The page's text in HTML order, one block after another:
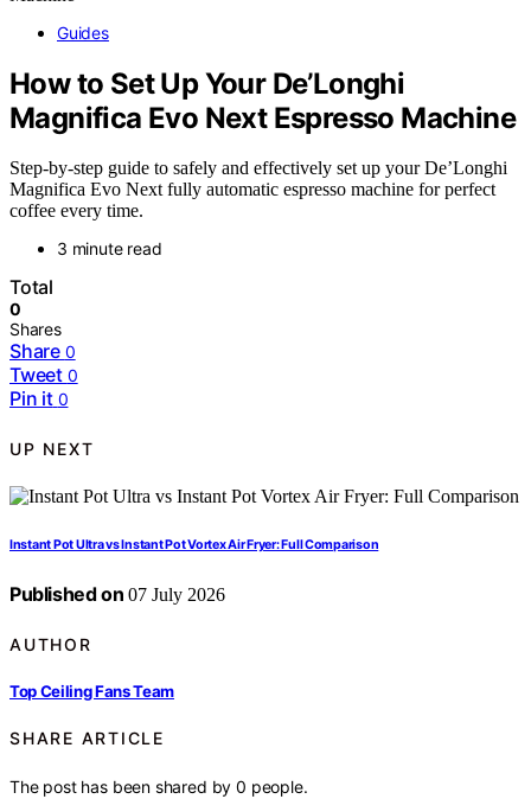
Guides
How to Set Up Your De’Longhi
Magnifica Evo Next Espresso Machine
Step-by-step guide to safely and effectively set up your De’Longhi
Magnifica Evo Next fully automatic espresso machine for perfect
coffee every time.
3 minute read
Total
0
Shares
Share 0
Tweet 0
Pin it 0
UP NEXT
Instant Pot Ultra vs Instant Pot Vortex Air Fryer: Full Comparison
Published on 07 July 2026
AUTHOR
Top Ceiling Fans Team
SHARE ARTICLE
The post has been shared by0 people.